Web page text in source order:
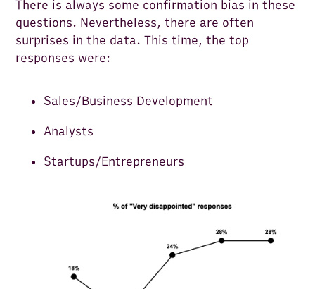
There is always some confirmation bias in these
questions. Nevertheless, there are often
surprises in the data. This time, the top
responses were:
Sales/Business Development
Analysts
Startups/Entrepreneurs